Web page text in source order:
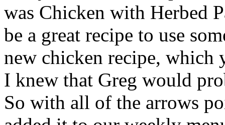
was Chicken with Herbed
be a great recipe to use
new chicken recipe, which
I knew that Greg would
So with all of the arrows